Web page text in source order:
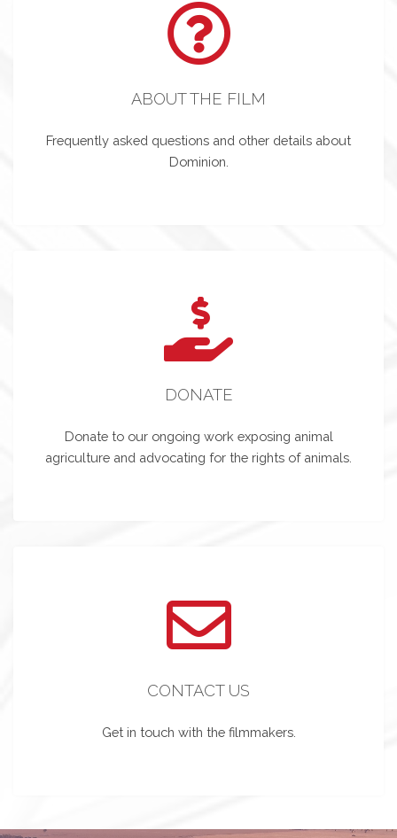
ABOUT THE FILM
Frequently asked questions and other details about
Dominion.
DONATE
Donate to our ongoing work exposing animal
agriculture and advocating for the rights of animals.
CONTACT US
Get in touch with the filmmakers.